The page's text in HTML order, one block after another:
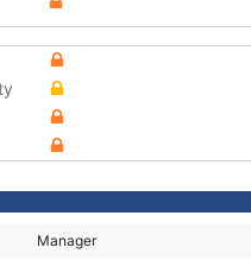
Manager